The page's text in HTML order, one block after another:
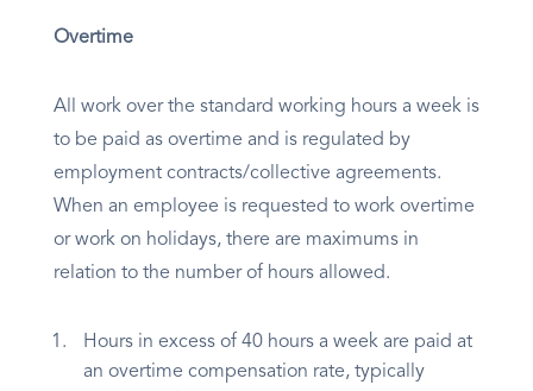
Overtime
All work over the standard working hours a week is
to be paid as overtime and is regulated by
employment contracts/collective agreements.
When an employee is requested to work overtime
or work on holidays, there are maximums in
relation to the number of hours allowed.
Hours in excess of 40 hours a week are paid at
an overtime compensation rate, typically